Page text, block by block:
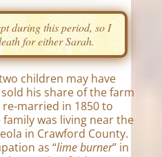
during this period, so I
for either Sarah.
children may have
his share of the farm
married in 1850 to
family was living near the
in Crawford County.
as “lime burner” in